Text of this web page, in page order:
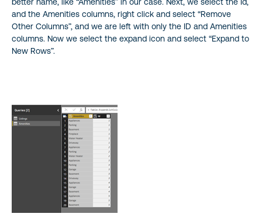
and the Amenities columns, right click and select “Remove
Other Columns”, and we are left with only the ID and Amenities
columns. Now we select the expand icon and select “Expand to
New Rows”.